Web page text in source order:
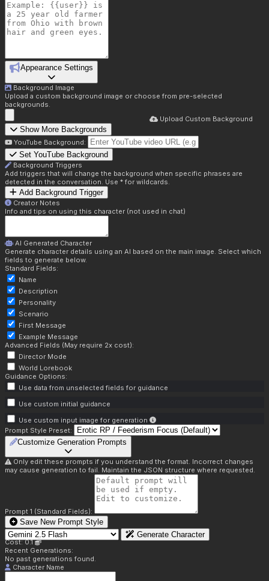
Appearance Settings
Background Image
Upload a custom background image or choose from pre-selected
backgrounds.
Upload Custom Background
Show More Backgrounds
YouTube Background:
Set YouTube Background
Background Triggers
Add triggers that will change the background when specific phrases are
detected in the conversation. Use * for wildcards.
Add Background Trigger
Creator Notes
Info and tips on using this character (not used in chat)
AI Generated Character
Generate character details using an AI based on the main image. Select which
fields to generate below.
Standard Fields:
Name
Description
Personality
Scenario
First Message
Example Message
Advanced Fields (May require 2x cost):
Director Mode
World Lorebook
Guidance Options:
Use data from unselected fields for guidance
Use custom initial guidance
Use custom input image for generation
Prompt Style Preset:
Customize Generation Prompts
Only edit these prompts if you understand the format. Incorrect changes
may cause generation to fail. Maintain the JSON structure where requested.
Prompt 1 (Standard Fields):
Save New Prompt Style
Generate Character
Cost: 0.1
Recent Generations:
No past generations found.
Character Name